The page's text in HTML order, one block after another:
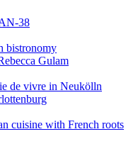
bistronomy
de vivre in Neukölln
cuisine with French roots